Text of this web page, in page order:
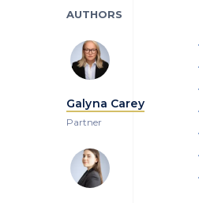
AUTHORS
Galyna Carey
Partner